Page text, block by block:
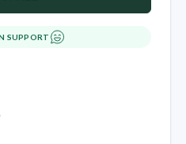
SUPPORT